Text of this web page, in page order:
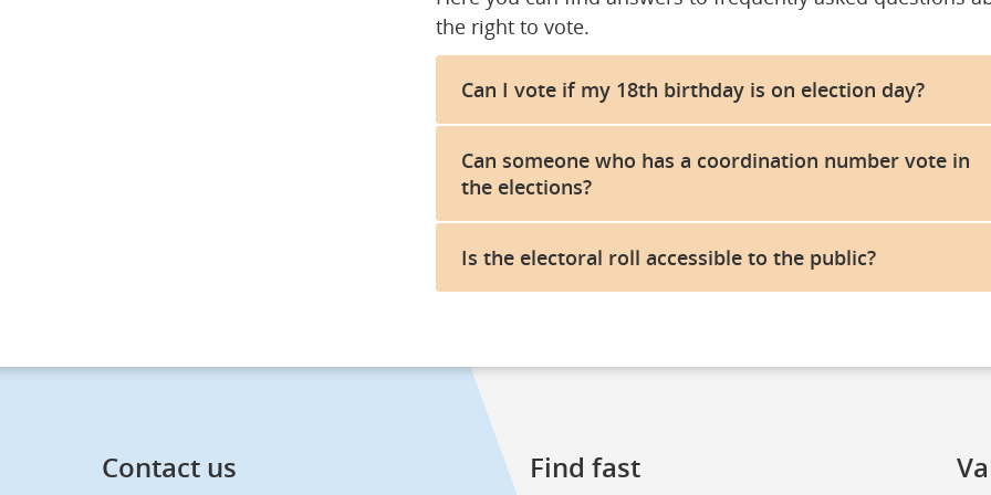
the right to vote.
Can I vote if my 18th birthday is on election day?
Can someone who has a coordination number vote in
the elections?
Is the electoral roll accessible to the public?
Contact us Find fast